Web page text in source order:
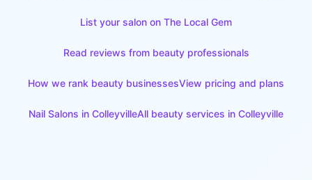
List your salon on The Local Gem
Read reviews from beauty professionals
How we rank beauty businessesView pricing and plans
Nail Salons in ColleyvilleAll beauty services in Colleyville